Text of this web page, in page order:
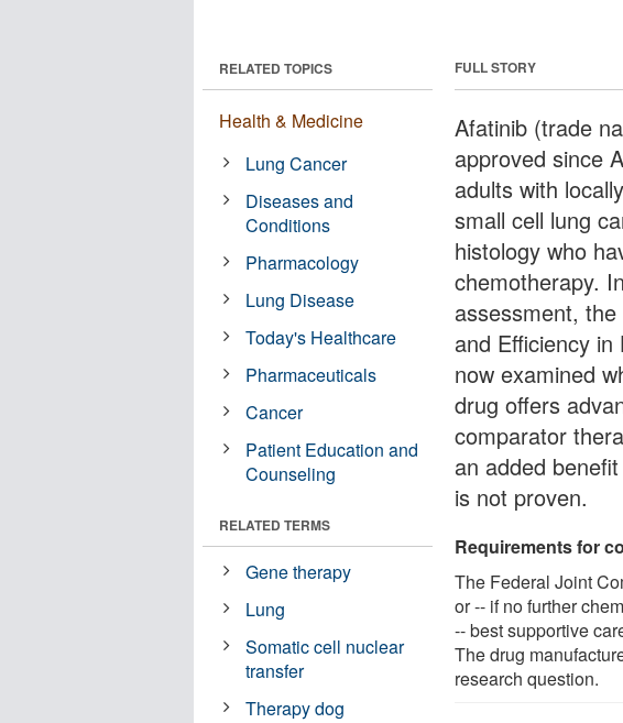
FULL STORY
Afatinib (trade
approved since
adults with
small cell lung
histology who
chemotherapy.
assessment,
and Efficiency
now examined
drug offers
comparator
an added
is not proven.
Requirements for
The Federal Joint
or -- if no further
-- best supportive
The drug
research question.
RELATED TOPICS
Health & Medicine
Lung Cancer
Diseases and
Conditions
Pharmacology
Lung Disease
Today's Healthcare
Pharmaceuticals
Cancer
Patient Education and
Counseling
RELATED TERMS
Gene therapy
Lung
Somatic cell nuclear
transfer
Therapy dog